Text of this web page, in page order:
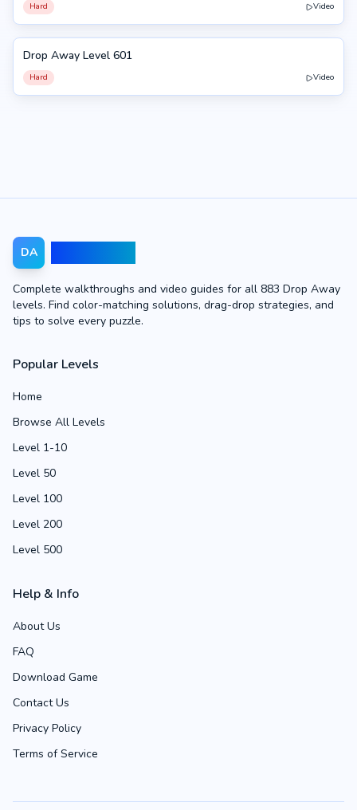
Hard Video
601
Drop Away Level 601
Hard Video
DA
Complete walkthroughs and video guides for all 883 Drop Away
levels. Find color-matching solutions, drag-drop strategies, and
tips to solve every puzzle.
Popular Levels
Home
Browse All Levels
Level 1-10
Level 50
Level 100
Level 200
Level 500
Help & Info
About Us
FAQ
Download Game
Contact Us
Privacy Policy
Terms of Service